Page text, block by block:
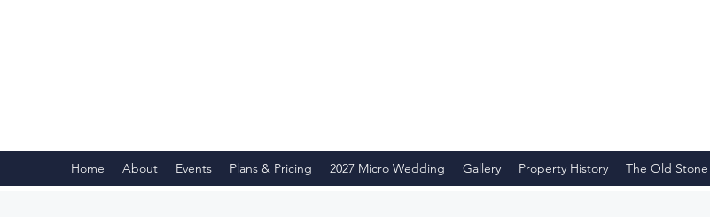
Home About Events Plans & Pricing 2027 Micro Wedding Gallery Property History The Old